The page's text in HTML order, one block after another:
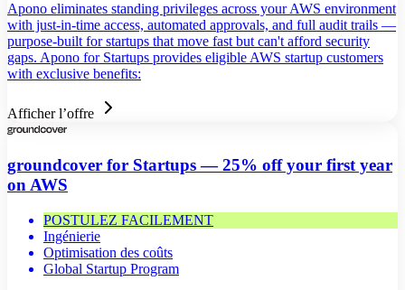
Apono eliminates standing privileges across your AWS environment
with just-in-time access, automated approvals, and full audit trails —
purpose-built for startups that move fast but can't afford security
gaps. Apono for Startups provides eligible AWS startup customers
with exclusive benefits:
Afficher l’offre
groundcover for Startups — 25% off your first year
on AWS
POSTULEZ FACILEMENT
Ingénierie
Optimisation des coûts
Global Startup Program